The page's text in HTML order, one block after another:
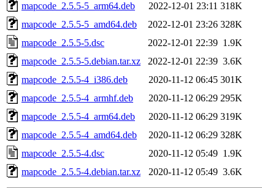
mapcode_2.5.5-5_arm64.deb
2022-12-01 23:11 318K
mapcode_2.5.5-5_amd64.deb
2022-12-01 23:26 328K
mapcode_2.5.5-5.dsc
2022-12-01 22:39 1.9K
mapcode_2.5.5-5.debian.tar.xz
2022-12-01 22:39 3.6K
mapcode_2.5.5-4_i386.deb
2020-11-12 06:45 301K
mapcode_2.5.5-4_armhf.deb
2020-11-12 06:29 295K
mapcode_2.5.5-4_arm64.deb
2020-11-12 06:29 319K
mapcode_2.5.5-4_amd64.deb
2020-11-12 06:29 328K
mapcode_2.5.5-4.dsc
2020-11-12 05:49 1.9K
mapcode_2.5.5-4.debian.tar.xz
2020-11-12 05:49 3.6K